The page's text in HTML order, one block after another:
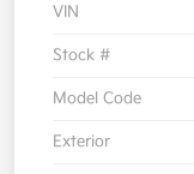
VIN
Stock #
Model Code
Exterior